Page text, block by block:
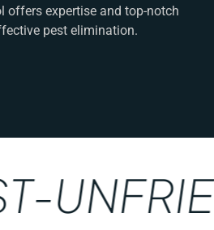
offers expertise and top-notch
pest elimination.